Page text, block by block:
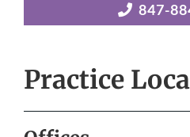
847-
Practice